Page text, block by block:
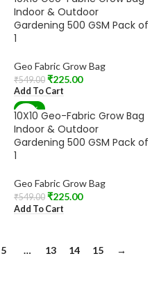
Indoor & Outdoor
Gardening 500 GSM Pack of
1
Geo Fabric Grow Bag
₹549.00 ₹225.00
Add To Cart
-59%
10X10 Geo-Fabric Grow Bag
Indoor & Outdoor
Gardening 500 GSM Pack of
1
Geo Fabric Grow Bag
₹549.00 ₹225.00
Add To Cart
5 … 13 14 15 →